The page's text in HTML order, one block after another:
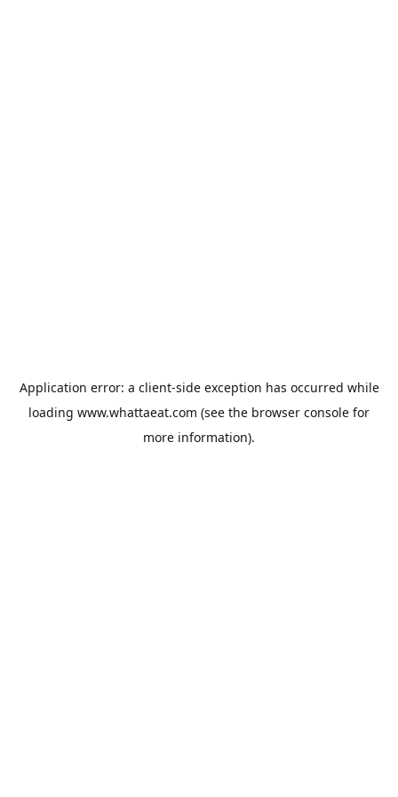
Application error: a client-side exception has occurred while
loading www.whattaeat.com (see the browser console for
more information).